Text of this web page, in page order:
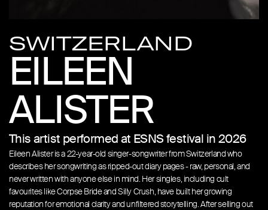
SWITZERLAND
EILEEN
ALISTER
This artist performed at ESNS festival in 2026
Eileen Alister is a 22-year-old singer-songwriter from Switzerland who
describes her songwriting as ripped-out diary pages - raw, personal, and
never written with anyone else in mind. Her singles, including cult
favourites like Corpse Bride and Silly Crush, have built her growing
reputation for emotional clarity and unfiltered storytelling. After selling out